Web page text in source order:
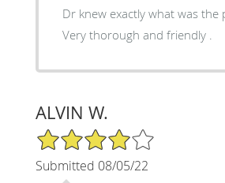
Dr knew exactly what was the
Very thorough and friendly .
ALVIN W.
4/5 Star Rating
Submitted 08/05/22